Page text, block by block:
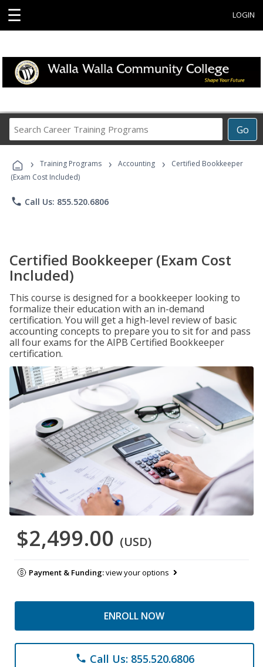
☰ LOGIN
Go
Career
Programs
› Training Programs › Accounting ›
Certified Bookkeeper
(Exam Cost Included)
phone Call Us: 855.520.6806
Certified Bookkeeper (Exam Cost
Included)
This course is designed for a bookkeeper looking to
formalize their education with an in-demand
certification. You will get a high-level review of basic
accounting concepts to prepare you to sit for and pass
all four exams for the AIPB Certified Bookkeeper
certification.
$2,499.00 (USD)
Payment & Funding:view your options
ENROLL NOW
phone Call Us: 855.520.6806